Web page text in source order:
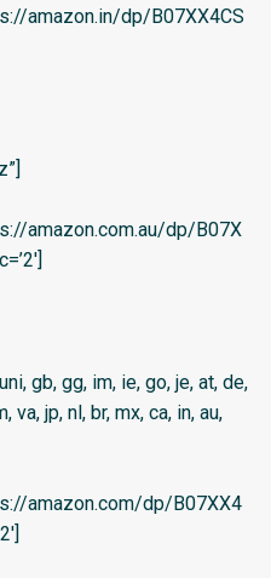
amazon.in/dp/B07XX4CS
amazon.com.au/dp/B07X
gb, gg, im, ie, go, je, at, de,
va, jp, nl, br, mx, ca, in, au,
amazon.com/dp/B07XX4